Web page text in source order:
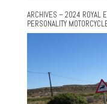
ARCHIVES – 2024 ROYAL
PERSONALITY